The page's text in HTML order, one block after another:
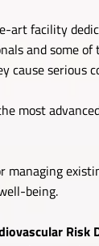
facility
and some
cause serious
most
being.
Risk